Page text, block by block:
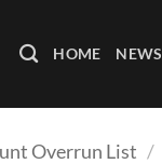
HOME NEWS
Overrun List /